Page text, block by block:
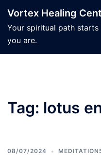
content
Vortex Healing
Your spiritual path starts
you are.
Tag: lotus
08/07/2024